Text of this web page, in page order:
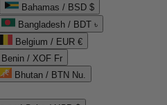
Bahamas / BSD $
Bangladesh / BDT ৳
Belgium / EUR €
Benin / XOF Fr
Bhutan / BTN Nu.